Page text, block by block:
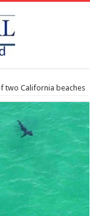
two California beaches